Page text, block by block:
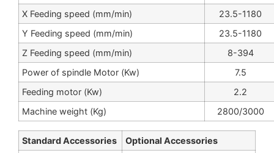
X Feeding speed (mm/min)
23.5-1180
Y Feeding speed (mm/min)
23.5-1180
Z Feeding speed (mm/min)
8-394
Power of spindle Motor (Kw)
7.5
Feeding motor (Kw)
2.2
Machine weight (Kg)
2800/3000
Standard Accessories
Optional Accessories